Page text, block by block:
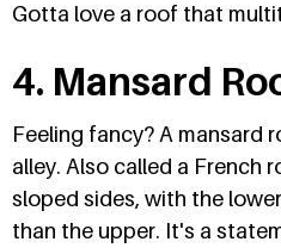
Gotta love a roof that
4. Mansard
Feeling fancy? A mansard
alley. Also called a French
sloped sides, with the
than the upper. It's a